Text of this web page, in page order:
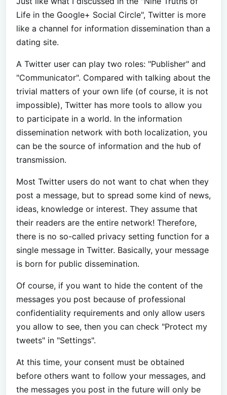
Life in the Google+ Social Circle", Twitter is more
like a channel for information dissemination than a
dating site.
A Twitter user can play two roles: "Publisher" and
"Communicator". Compared with talking about the
trivial matters of your own life (of course, it is not
impossible), Twitter has more tools to allow you
to participate in a world. In the information
dissemination network with both localization, you
can be the source of information and the hub of
transmission.
Most Twitter users do not want to chat when they
post a message, but to spread some kind of news,
ideas, knowledge or interest. They assume that
their readers are the entire network! Therefore,
there is no so-called privacy setting function for a
single message in Twitter. Basically, your message
is born for public dissemination.
Of course, if you want to hide the content of the
messages you post because of professional
confidentiality requirements and only allow users
you allow to see, then you can check "Protect my
tweets" in "Settings".
At this time, your consent must be obtained
before others want to follow your messages, and
the messages you post in the future will only be